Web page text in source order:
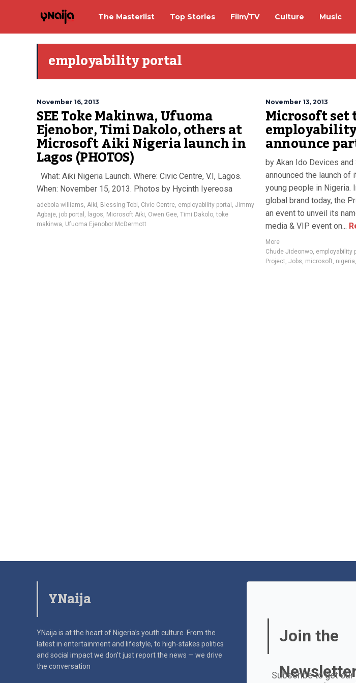
The Masterlist Top Stories Film/TV Culture Music
employability portal
November 16, 2013
SEE Toke Makinwa, Ufuoma
Ejenobor, Timi Dakolo, others at
Microsoft Aiki Nigeria launch in
Lagos (PHOTOS)
What: Aiki Nigeria Launch. Where: Civic Centre, V.I, Lagos.
When: November 15, 2013. Photos by Hycinth Iyereosa
adebola williams, Aiki, Blessing Tobi, Civic Centre, employability portal , Jimmy
Agbaje, job portal , lagos, Microsoft Aiki, Owen Gee, Timi Dakolo,toke
makinwa, Ufuoma Ejenobor McDermott
November 13, 2013
Microsoft set
announce
by Akan Ido Devices
announced the launch
young people in Nigeria.
global brand today, the
an event to unveil its
media & VIP event on...
More
Chude Jideonwo, employability
Project, Jobs, microsoft, nigeria,
YNaija
YNaija is at the heart of Nigeria’s youth culture. From the
latest in entertainment and lifestyle, to high-stakes politics
and social impactwe don’t just report the news — we drive
the conversation
Join the
Subscribe to get